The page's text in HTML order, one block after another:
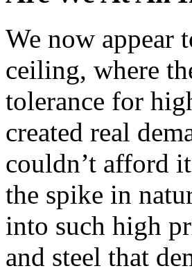
We now appear
ceiling, where
tolerance for
created real
couldn’t afford
the spike in
into such high
and steel that